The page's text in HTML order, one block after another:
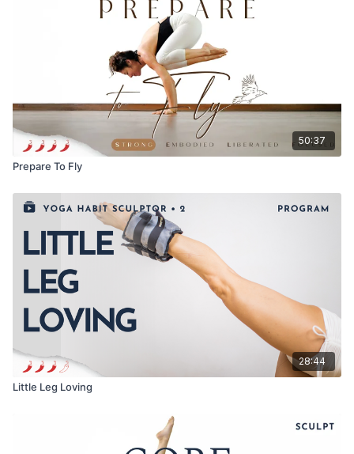
50:37
Prepare To Fly
28:44
Little Leg Loving